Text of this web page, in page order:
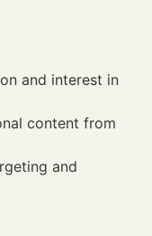
and interest in
content from
and